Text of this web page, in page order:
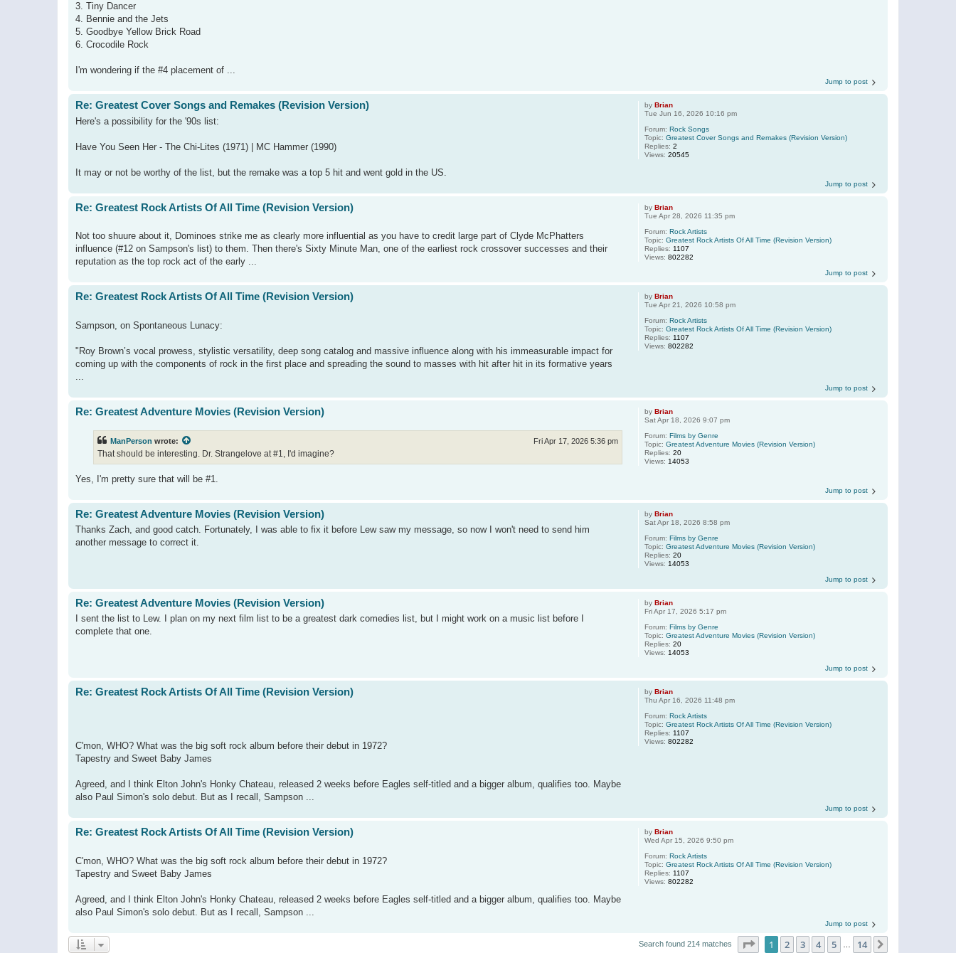
3. Tiny Dancer
4. Bennie and the Jets
5. Goodbye Yellow Brick Road
6. Crocodile Rock
I'm wondering if the #4 placement of ...
Jump to post
byBrian
Tue Jun 16, 2026 10:16 pm
Forum:Rock Songs
Topic:Greatest Cover Songs and Remakes (Revision Version)
Replies:2
Views:20545
Re: Greatest Cover Songs and Remakes (Revision Version)
Here's a possibility for the '90s list:
Have You Seen Her - The Chi-Lites (1971) | MC Hammer (1990)
It may or not be worthy of the list, but the remake was a top 5 hit and went gold in the US.
Jump to post
byBrian
Tue Apr 28, 2026 11:35 pm
Forum:Rock Artists
Topic:Greatest Rock Artists Of All Time (Revision Version)
Replies: 1107
Views:802282
Re: Greatest Rock Artists Of All Time (Revision Version)
Not too shuure about it, Dominoes strike me as clearly more influential as you have to credit large part of Clyde McPhatters
influence (#12 on Sampson's list) to them. Then there's Sixty Minute Man, one of the earliest rock crossover successes and their
reputation as the top rock act of the early ...
Jump to post
byBrian
Tue Apr 21, 2026 10:58 pm
Forum:Rock Artists
Topic:Greatest Rock Artists Of All Time (Revision Version)
Replies: 1107
Views:802282
Re: Greatest Rock Artists Of All Time (Revision Version)
Sampson, on Spontaneous Lunacy:
"Roy Brown’s vocal prowess, stylistic versatility, deep song catalog and massive influence along with his immeasurable impact for
coming up with the components of rock in the first place and spreading the sound to masses with hit after hit in its formative years
Jump to post
byBrian
Sat Apr 18, 2026 9:07 pm
Forum:Films by Genre
Topic:Greatest Adventure Movies (Revision Version)
Replies:20
Views: 14053
Re: Greatest Adventure Movies (Revision Version)
ManPerson wrote: Fri Apr 17, 2026 5:36 pm
That should be interesting. Dr. Strangelove at #1, I'd imagine?
Yes, I'm pretty sure that will be #1.
Jump to post
byBrian
Sat Apr 18, 2026 8:58 pm
Forum:Films by Genre
Topic:Greatest Adventure Movies (Revision Version)
Replies:20
Views: 14053
Re: Greatest Adventure Movies (Revision Version)
Thanks Zach, and good catch. Fortunately, I was able to fix it before Lew saw my message, so now I won't need to send him
another message to correct it.
Jump to post
byBrian
Fri Apr 17, 2026 5:17 pm
Forum:Films by Genre
Topic:Greatest Adventure Movies (Revision Version)
Replies:20
Views: 14053
Re: Greatest Adventure Movies (Revision Version)
I sent the list to Lew. I plan on my next film list to be a greatest dark comedies list, but I might work on a music list before I
complete that one.
Jump to post
byBrian
Thu Apr 16, 2026 11:48 pm
Forum:Rock Artists
Topic:Greatest Rock Artists Of All Time (Revision Version)
Replies: 1107
Views:802282
Re: Greatest Rock Artists Of All Time (Revision Version)
C'mon, WHO? What was the big soft rock album before their debut in 1972?
Tapestry and Sweet Baby James
Agreed, and I think Elton John's Honky Chateau, released 2 weeks before Eagles self-titled and a bigger album, qualifies too. Maybe
also Paul Simon's solo debut. But as I recall, Sampson ...
Jump to post
by Brian
Wed Apr 15, 2026 9:50 pm
Forum: Rock Artists
Topic:Greatest Rock Artists Of All Time (Revision Version)
Replies:1107
Views:802282
Re: Greatest Rock Artists Of All Time (Revision Version)
C'mon, WHO? What was the big soft rock album before their debut in 1972?
Tapestry and Sweet Baby James
Agreed, and I think Elton John's Honky Chateau, released 2 weeks before Eagles self-titled and a bigger album, qualifies too. Maybe
also Paul Simon's solo debut. But as I recall, Sampson ...
Jump to post
Search found 214 matches Page of 14
1 2 3 4 5 14